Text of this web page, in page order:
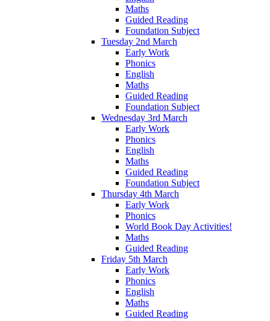
Maths
Guided Reading
Foundation Subject
Tuesday 2nd March
Early Work
Phonics
English
Maths
Guided Reading
Foundation Subject
Wednesday 3rd March
Early Work
Phonics
English
Maths
Guided Reading
Foundation Subject
Thursday 4th March
Early Work
Phonics
World Book Day Activities!
Maths
Guided Reading
Friday 5th March
Early Work
Phonics
English
Maths
Guided Reading